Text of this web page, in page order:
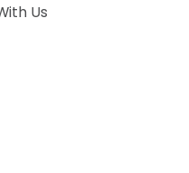
Us